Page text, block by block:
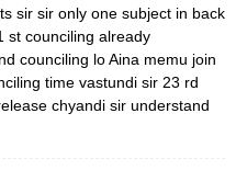
sir sir only one subject in back
st counciling already
counciling lo Aina memu join
time vastundi sir 23 rd
chyandi sir understand